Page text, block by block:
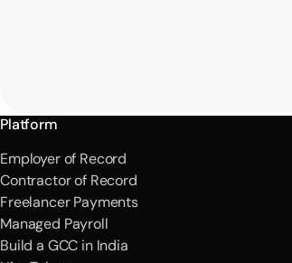
Platform
Employer of Record
Contractor of Record
Freelancer Payments
Managed Payroll
Build a GCC in India